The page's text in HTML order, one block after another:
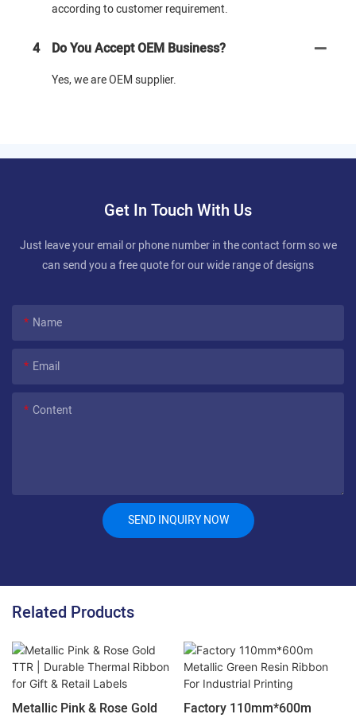
according to customer requirement.
4 Do You Accept OEM Business?
Yes, we are OEM supplier.
Get In Touch With Us
Just leave your email or phone number in the contact form so we
can send you a free quote for our wide range of designs
Name
Email
Content
SEND INQUIRY NOW
Related Products
Metallic Pink & Rose Gold
Factory 110mm*600m